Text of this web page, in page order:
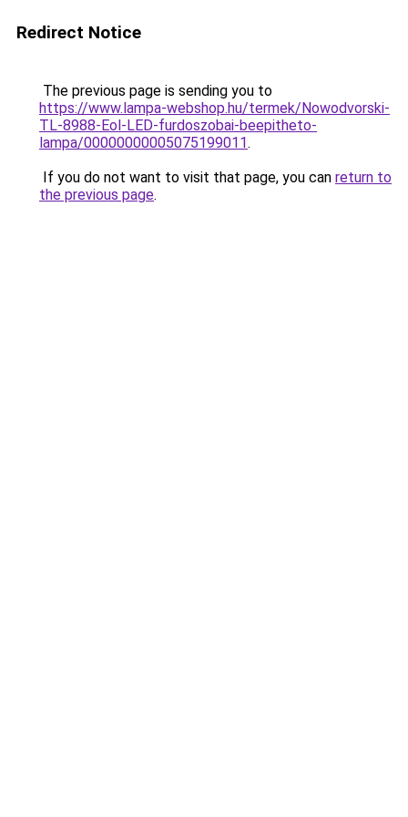
Redirect Notice
The previous page is sending you to
https://www.lampa-webshop.hu/termek/Nowodvorski-
TL-8988-Eol-LED-furdoszobai-beepitheto-
lampa/00000000005075199011.
If you do not want to visit that page, you can return to
the previous page.